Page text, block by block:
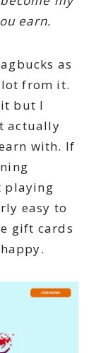
earn.
as
lot from it.
but I
actually
with. If
playing
easy to
gift cards